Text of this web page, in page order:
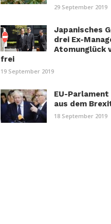
29 September 2019
Japanisches
drei Ex-
Atomunglück
frei
19 September 2019
EU-
aus dem
18 September 2019